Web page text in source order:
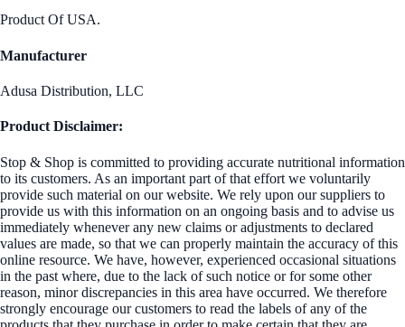
Product Of USA.
Manufacturer
Adusa Distribution, LLC
Product Disclaimer:
Stop & Shop is committed to providing accurate nutritional information
to its customers. As an important part of that effort we voluntarily
provide such material on our website. We rely upon our suppliers to
provide us with this information on an ongoing basis and to advise us
immediately whenever any new claims or adjustments to declared
values are made, so that we can properly maintain the accuracy of this
online resource. We have, however, experienced occasional situations
in the past where, due to the lack of such notice or for some other
reason, minor discrepancies in this area have occurred. We therefore
strongly encourage our customers to read the labels of any of the